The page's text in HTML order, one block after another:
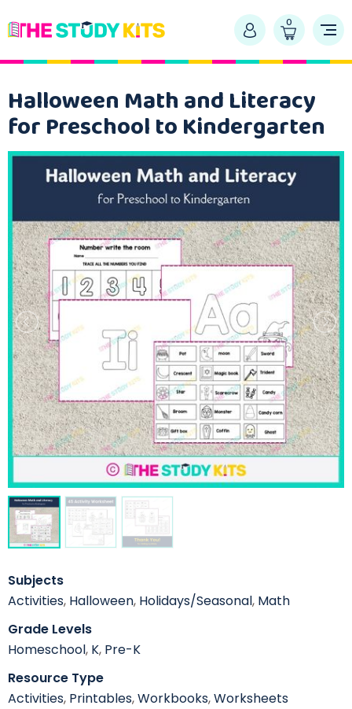
0
Halloween Math and Literacy
for Preschool to Kindergarten
Subjects
Activities, Halloween, Holidays/Seasonal, Math
Grade Levels
Homeschool, K, Pre-K
Resource Type
Activities, Printables,Workbooks,Worksheets